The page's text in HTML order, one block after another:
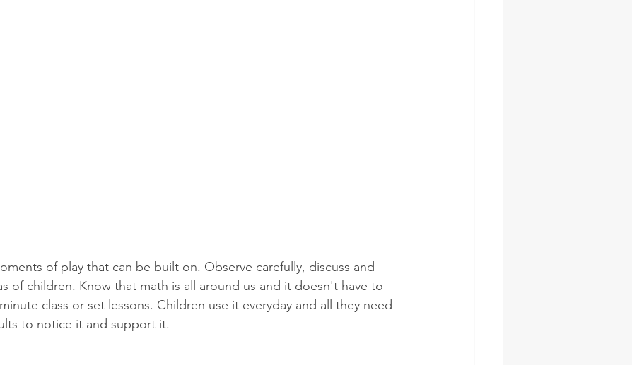
of play that can be built on. Observe carefully, discuss and
of children. Know that math is all around us and it doesn't have to
class or set lessons. Children use it everyday and all they need
to notice it and support it.